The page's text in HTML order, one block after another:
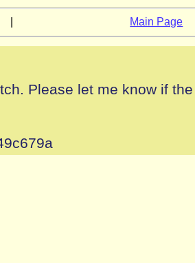
Main Page
Please let me know if